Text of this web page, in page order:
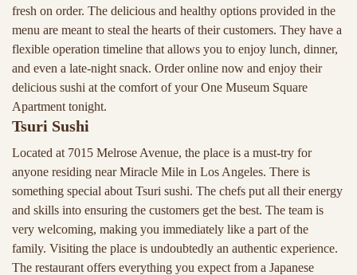
fresh on order. The delicious and healthy options provided in the
menu are meant to steal the hearts of their customers. They have a
flexible operation timeline that allows you to enjoy lunch, dinner,
and even a late-night snack. Order online now and enjoy their
delicious sushi at the comfort of your One Museum Square
Apartment tonight.
Tsuri Sushi
Located at 7015 Melrose Avenue, the place is a must-try for
anyone residing near Miracle Mile in Los Angeles. There is
something special about Tsuri sushi. The chefs put all their energy
and skills into ensuring the customers get the best. The team is
very welcoming, making you immediately like a part of the
family. Visiting the place is undoubtedly an authentic experience.
The restaurant offers everything you expect from a Japanese